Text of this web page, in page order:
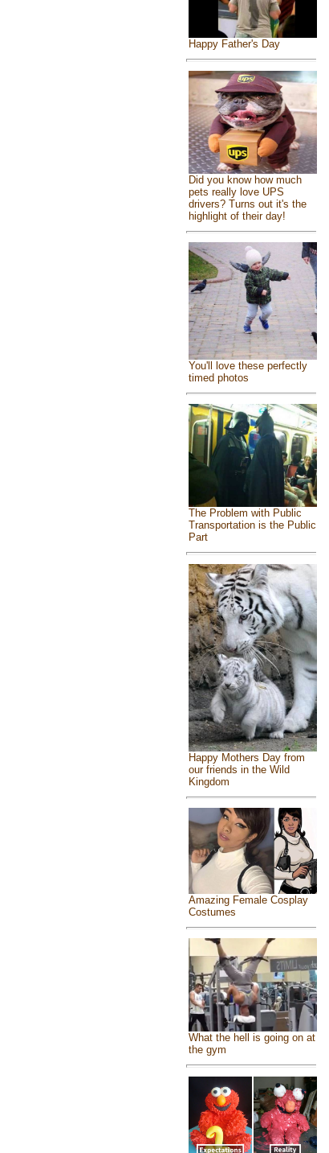
Happy Father's Day
Did you know how much
pets really love UPS
drivers? Turns out it's the
highlight of their day!
You'll love these perfectly
timed photos
The Problem with Public
Transportation is the Public
Part
Happy Mothers Day from
our friends in the Wild
Kingdom
Amazing Female Cosplay
Costumes
What the hell is going on at
the gym